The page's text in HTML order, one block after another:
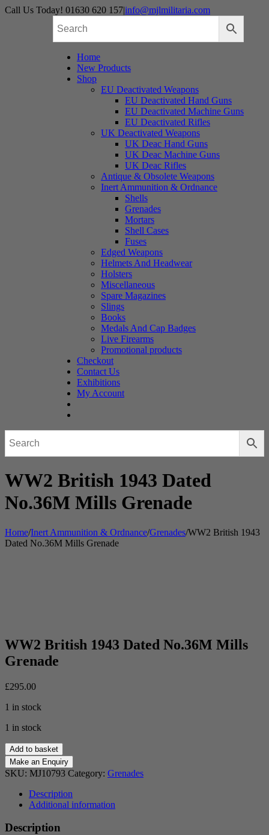
Skip
Call Us Today! 01630 620 157|info@mjlmilitaria.com
Home
New Products
Shop
EU Deactivated Weapons
EU Deactivated Hand Guns
EU Deactivated Machine Guns
EU Deactivated Rifles
UK Deactivated Weapons
UK Deac Hand Guns
UK Deac Machine Guns
UK Deac Rifles
Antique & Obsolete Weapons
Inert Ammunition & Ordnance
Shells
Grenades
Mortars
Shell Cases
Fuses
Edged Weapons
Helmets And Headwear
Holsters
Miscellaneous
Spare Magazines
Slings
Books
Medals And Cap Badges
Live Firearms
Promotional products
Checkout
Contact Us
Exhibitions
My Account
WW2 British 1943 Dated
No.36M Mills Grenade
Home/Inert Ammunition & Ordnance/Grenades/WW2 British 1943
Dated No.36M Mills Grenade
WW2 British 1943 Dated No.36M Mills
Grenade
£295.00
1 in stock
1 in stock
WW2
British
1943
Dated
No.36M
Mills
Grenade
quantity
Add to basket
SKU: MJ10793 Category: Grenades
Description
Additional information
Description